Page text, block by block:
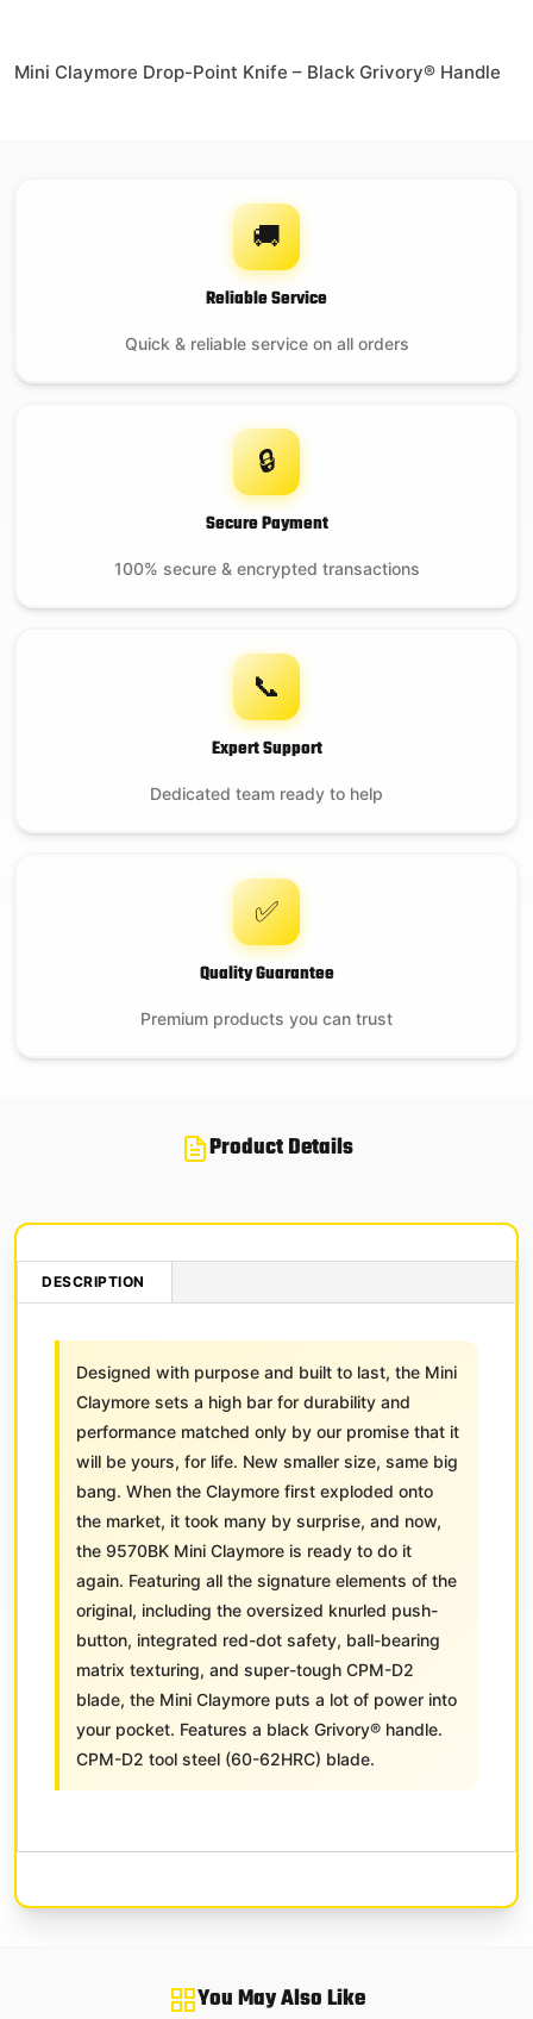
Mini Claymore Drop-Point Knife – Black Grivory® Handle
🚚
Reliable Service
Quick & reliable service on all orders
🔒
Secure Payment
100% secure & encrypted transactions
📞
Expert Support
Dedicated team ready to help
✅
Quality Guarantee
Premium products you can trust
Product Details
DESCRIPTION
Designed with purpose and built to last, the Mini
Claymore sets a high bar for durability and
performance matched only by our promise that it
will be yours, for life. New smaller size, same big
bang. When the Claymore first exploded onto
the market, it took many by surprise, and now,
the 9570BK Mini Claymore is ready to do it
again. Featuring all the signature elements of the
original, including the oversized knurled push-
button, integrated red-dot safety, ball-bearing
matrix texturing, and super-tough CPM-D2
blade, the Mini Claymore puts a lot of power into
your pocket. Features a black Grivory® handle.
CPM-D2 tool steel (60-62HRC) blade.
You May Also Like